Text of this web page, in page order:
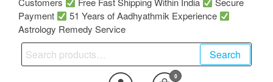
Payment
51 Years of Aadhyathmik Experience
Astrology Remedy Service
Search
for:
Search
0